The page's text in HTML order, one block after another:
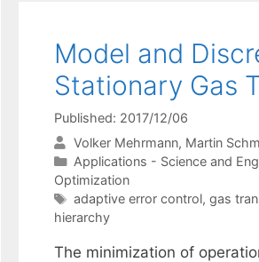
Model and
Stationary Gas
Published: 2017/12/06
Volker Mehrmann Martin
Categories
Applications - Science and
Optimization
Tags
adaptive error control, gas
hierarchy
The minimization of